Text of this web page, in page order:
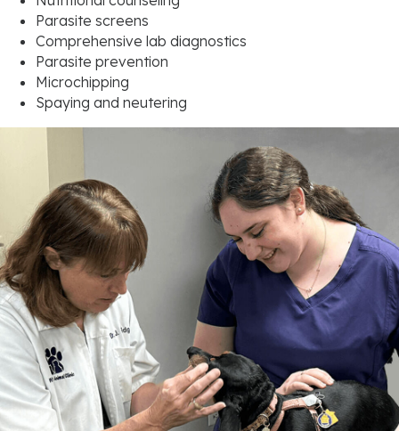
Parasite screens
Comprehensive lab diagnostics
Parasite prevention
Microchipping
Spaying and neutering